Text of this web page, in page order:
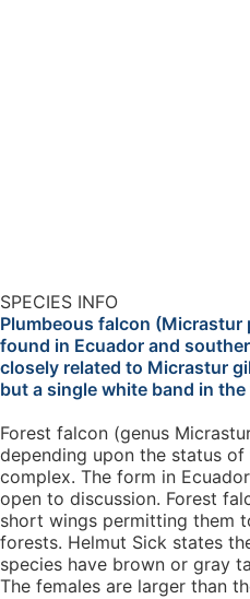
SPECIES INFO
Plumbeous falcon (Micrastur
found in Ecuador and
closely related to Micrastur
but a single white band in the
Forest falcon (genus
depending upon the status
complex. The form in
open to discussion. Forest
short wings permitting them
forests. Helmut Sick states
species have brown or gray
The females are larger than